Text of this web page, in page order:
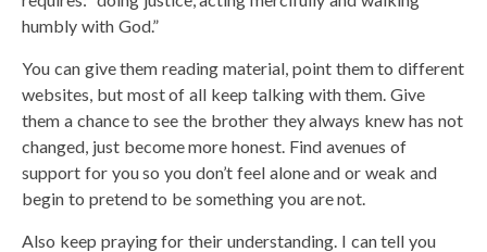
humbly with God.”
You can give them reading material, point them to different
websites, but most of all keep talking with them. Give
them a chance to see the brother they always knew has not
changed, just become more honest. Find avenues of
support for you so you don’t feel alone and or weak and
begin to pretend to be something you are not.
Also keep praying for their understanding. I can tell you